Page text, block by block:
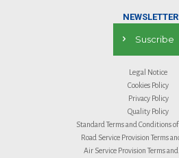
NEWSLETTER
Suscribe
Legal Notice
Cookies Policy
Privacy Policy
Quality Policy
Standard Terms and Conditions
Road Service Provision Terms
Air Service Provision Terms